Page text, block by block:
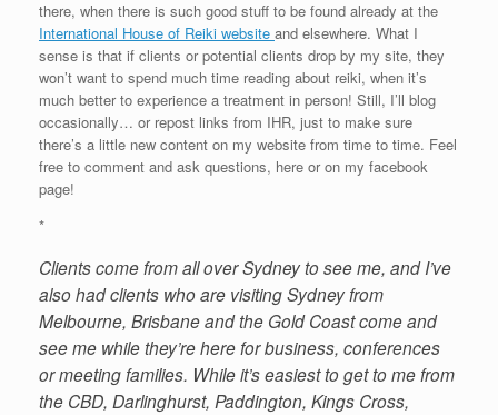
there, when there is such good stuff to be found already at the
International House of Reiki website and elsewhere. What I
sense is that if clients or potential clients drop by my site, they
won’t want to spend much time reading about reiki, when it’s
much better to experience a treatment in person! Still, I’ll blog
occasionally… or repost links from IHR, just to make sure
there’s a little new content on my website from time to time. Feel
free to comment and ask questions, here or on my facebook
page!
*
Clients come from all over Sydney to see me, and I’ve
also had clients who are visiting Sydney from
Melbourne, Brisbane and the Gold Coast come and
see me while they’re here for business, conferences
or meeting families. While it’s easiest to get to me from
the CBD, Darlinghurst, Paddington, Kings Cross,